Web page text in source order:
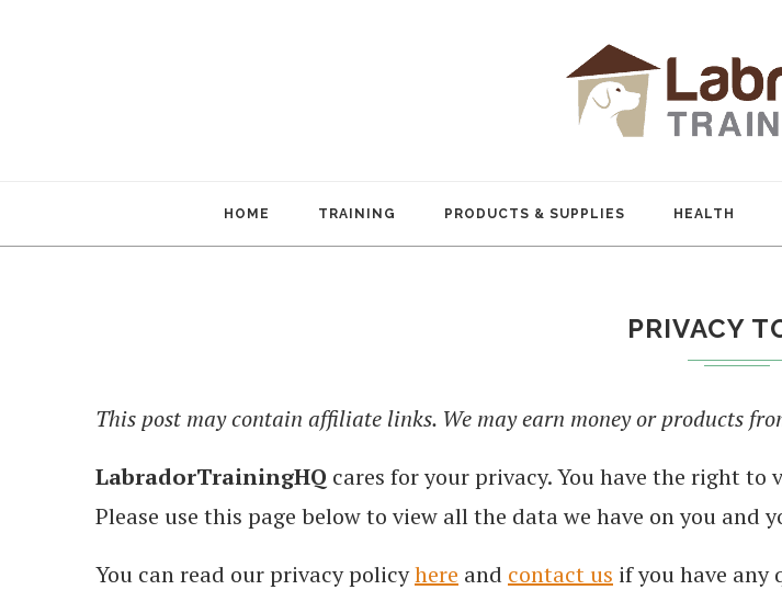
HOME TRAINING PRODUCTS & SUPPLIES HEALTH
PRIVACY
This post may contain affiliate links. We may earn money or products
LabradorTrainingHQ cares for your privacy. You have the right
Please use this page below to view all the data we have on you and
You can read our privacy policyhere and contact us if you have any